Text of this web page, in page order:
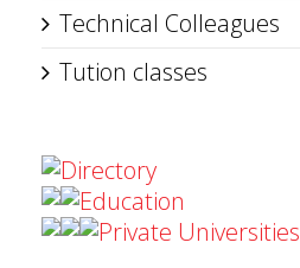
Technical Colleagues
Tution classes
Directory
Education
Private Universities